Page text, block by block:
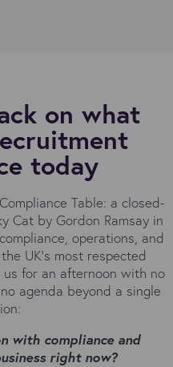
on what
today
Table: a closed-
Cat by Gordon Ramsay in
operations, and
UK's most respected
for an afternoon with no
agenda beyond a single
with compliance and
right now?